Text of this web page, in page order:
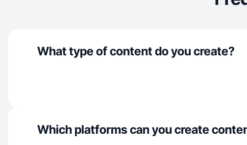
What type of content do you create?
Which platforms can you create